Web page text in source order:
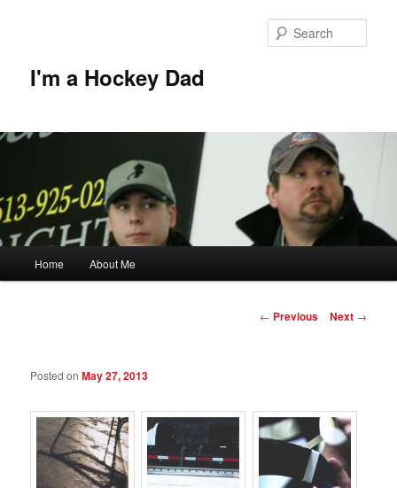
I'm a Hockey Dad
Home About Me
Post
← Previous Next →
Posted onMay 27, 2013